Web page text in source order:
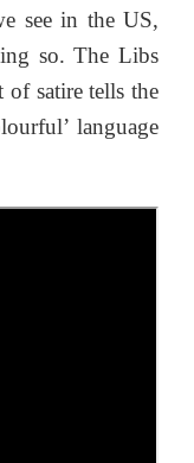
see in the US,
so. The Libs
satire tells the
language